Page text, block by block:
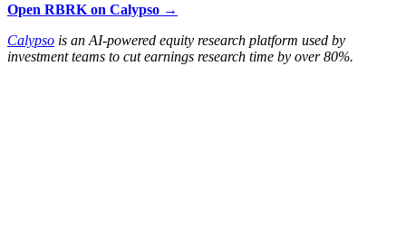
Open RBRK on Calypso →
Calypso is an AI-powered equity research platform used by
investment teams to cut earnings research time by over 80%.